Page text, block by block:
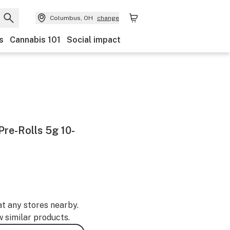
Columbus, OH change
Cannabis 101 Social impact
Rolls 5g 10-
any stores nearby.
similar products.